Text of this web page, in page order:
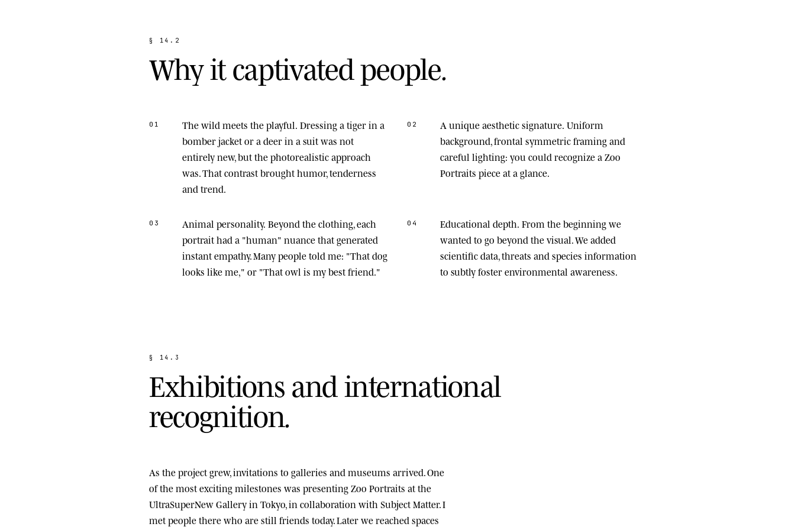
§ 1 4 . 2
Whyitcaptivated people.
01 The wild meets the playful. Dressing a tiger in a
bomber jacket or a deer in a suit was not
entirely new, but the photorealistic approach
was. That contrast brought humor, tenderness
and trend.
02 A unique aesthetic signature. Uniform
background, frontal symmetric framing and
careful lighting: you could recognize a Zoo
Portraits piece at a glance.
03 Animal personality. Beyond the clothing, each
portrait had a "human" nuance that generated
instant empathy. Many people told me: "That dog
looks like me," or "That owl is my best friend."
04 Educational depth. From the beginning we
wanted to go beyond the visual. We added
scientific data, threats and species information
to subtly foster environmental awareness.
§ 1 4 . 3
Exhibitions and international
recognition.
As the project grew, invitations to galleries and museums arrived. One
of the most exciting milestones was presentingZoo Portraits at the
UltraSuperNew Galleryin Tokyo, in collaboration with Subject Matter. I
met people there who are still friends today. Later we reached spaces